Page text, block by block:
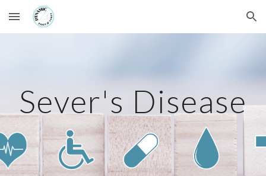
Skip to main content Skip to navigation
Sever's Disease